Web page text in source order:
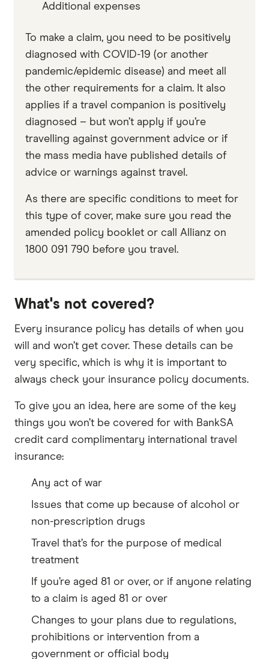
Additional expenses
To make a claim, you need to be positively
diagnosed with COVID-19 (or another
pandemic/epidemic disease) and meet all
the other requirements for a claim. It also
applies if a travel companion is positively
diagnosed – but won’t apply if you’re
travelling against government advice or if
the mass media have published details of
advice or warnings against travel.
As there are specific conditions to meet for
this type of cover, make sure you read the
amended policy booklet or call Allianz on
1800 091 790 before you travel.
What's not covered?
Every insurance policy has details of when you
will and won’t get cover. These details can be
very specific, which is why it is important to
always check your insurance policy documents.
To give you an idea, here are some of the key
things you won’t be covered for with BankSA
credit card complimentary international travel
insurance:
Any act of war
Issues that come up because of alcohol or
non-prescription drugs
Travel that’s for the purpose of medical
treatment
If you’re aged 81 or over, or if anyone relating
to a claim is aged 81 or over
Changes to your plans due to regulations,
prohibitions or intervention from a
government or official body